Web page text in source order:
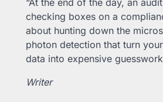
checking boxes on a
about hunting down the
photon detection that turn
data into expensive
Writer